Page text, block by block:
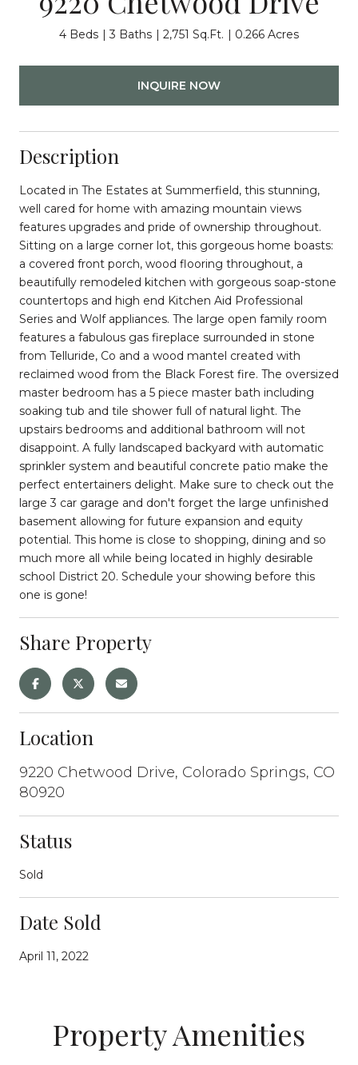
4 Beds 3 Baths 2,751 Sq.Ft. 0.266 Acres
INQUIRE NOW
Description
Located in The Estates at Summerfield, this stunning,
well cared for home with amazing mountain views
features upgrades and pride of ownership throughout.
Sitting on a large corner lot, this gorgeous home boasts:
a covered front porch, wood flooring throughout, a
beautifully remodeled kitchen with gorgeous soap-stone
countertops and high end Kitchen Aid Professional
Series and Wolf appliances. The large open family room
features a fabulous gas fireplace surrounded in stone
from Telluride, Co and a wood mantel created with
reclaimed wood from the Black Forest fire. The oversized
master bedroom has a 5 piece master bath including
soaking tub and tile shower full of natural light. The
upstairs bedrooms and additional bathroom will not
disappoint. A fully landscaped backyard with automatic
sprinkler system and beautiful concrete patio make the
perfect entertainers delight. Make sure to check out the
large 3 car garage and don't forget the large unfinished
basement allowing for future expansion and equity
potential. This home is close to shopping, dining and so
much more all while being located in highly desirable
school District 20. Schedule your showing before this
one is gone!
Share Property
Location
9220 Chetwood Drive, Colorado Springs, CO
80920
Status
Sold
Date Sold
April 11, 2022
Property Amenities